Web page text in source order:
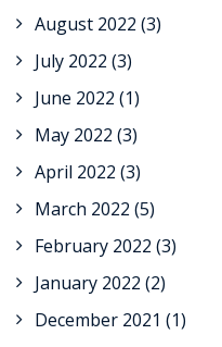
August 2022 (3)
July 2022 (3)
June 2022 (1)
May 2022 (3)
April 2022 (3)
March 2022 (5)
February 2022 (3)
January 2022 (2)
December 2021 (1)